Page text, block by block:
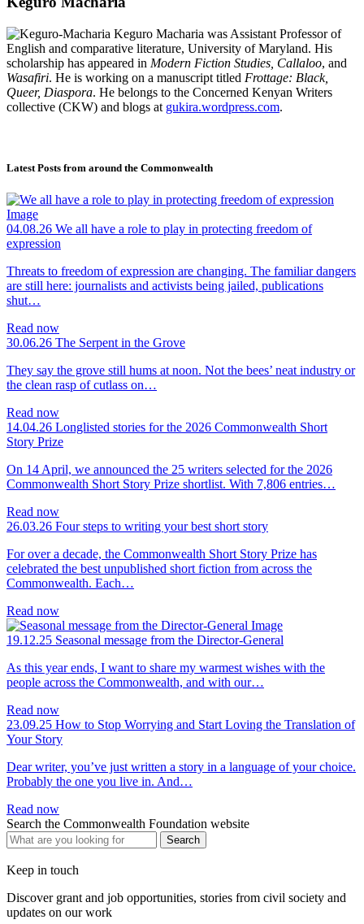
Keguro Macharia was Assistant Professor of
English and comparative literature, University of Maryland. His
scholarship has appeared in Modern Fiction Studies, Callaloo, and
Wasafiri. He is working on a manuscript titled Frottage: Black,
Queer, Diaspora. He belongs to the Concerned Kenyan Writers
collective (CKW) and blogs at gukira.wordpress.com.
Latest Posts from around the Commonwealth
04.08.26 We all have a role to play in protecting freedom of
expression
Threats to freedom of expression are changing. The familiar dangers
are still here: journalists and activists being jailed, publications
shut…
Read now
30.06.26 The Serpent in the Grove
They say the grove still hums at noon. Not the bees’ neat industry or
the clean rasp of cutlass on…
Read now
14.04.26 Longlisted stories for the 2026 Commonwealth Short
Story Prize
On 14 April, we announced the 25 writers selected for the 2026
Commonwealth Short Story Prize shortlist. With 7,806 entries…
Read now
26.03.26 Four steps to writing your best short story
For over a decade, the Commonwealth Short Story Prize has
celebrated the best unpublished short fiction from across the
Commonwealth. Each…
Read now
19.12.25 Seasonal message from the Director-General
As this year ends, I want to share my warmest wishes with the
people across the Commonwealth, and with our…
Read now
23.09.25 How to Stop Worrying and Start Loving the Translation of
Your Story
Dear writer, you’ve just written a story in a language of your choice.
Probably the one you live in. And…
Read now
Search the Commonwealth Foundation website
Keep in touch
Discover grant and job opportunities, stories from civil society and
updates on our work